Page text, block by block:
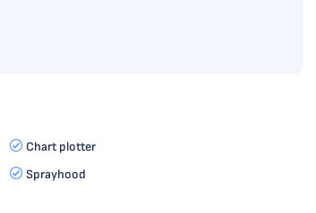
Chart plotter
Sprayhood